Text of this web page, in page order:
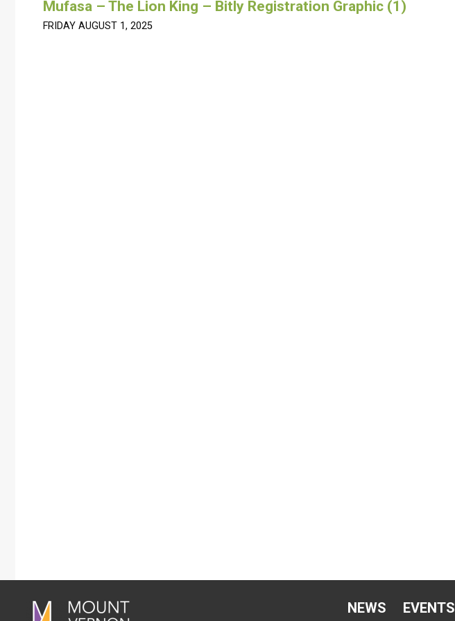
Mufasa – The Lion King – Bitly Registration Graphic (1)
FRIDAY AUGUST 1, 2025
NEWS EVENTS